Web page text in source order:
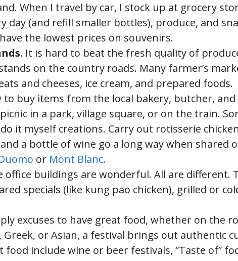
When I travel by car, I stock up at grocery
day (and refill smaller bottles), produce, and
the lowest prices on souvenirs.
. It is hard to beat the fresh quality of
on the country roads. Many farmer’s
and cheeses, ice cream, and prepared foods.
to buy items from the local bakery, butcher, and
in a park, village square, or on the train.
it myself creations. Carry out rotisserie
a bottle of wine go a long way when shared
or Mont Blanc.
office buildings are wonderful. All are different.
specials (like kung pao chicken), grilled or
excuses to have great food, whether on the
or Asian, a festival brings out authentic
include wine or beer festivals, “Taste of”